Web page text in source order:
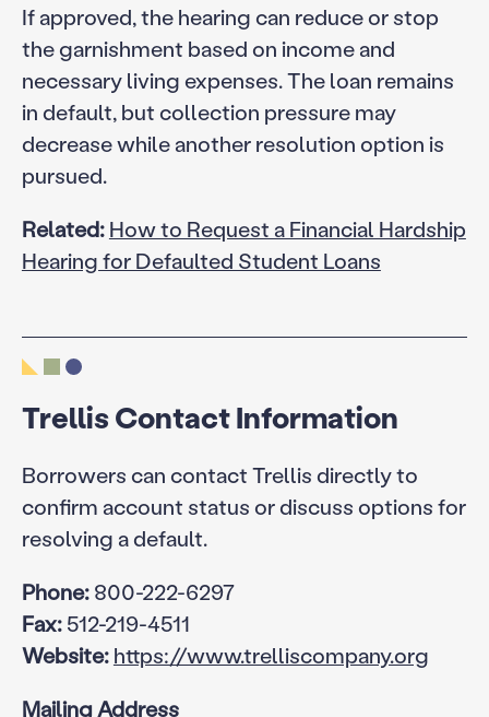
If approved, the hearing can reduce or stop
the garnishment based on income and
necessary living expenses. The loan remains
in default, but collection pressure may
decrease while another resolution option is
pursued.
Related:How to Request a Financial Hardship
Hearing for Defaulted Student Loans
Trellis Contact Information
Borrowers can contact Trellis directly to
confirm account status or discuss options for
resolving a default.
Phone:800-222-6297
Fax:512-219-4511
Website:https://www.trelliscompany.org
Mailing Address